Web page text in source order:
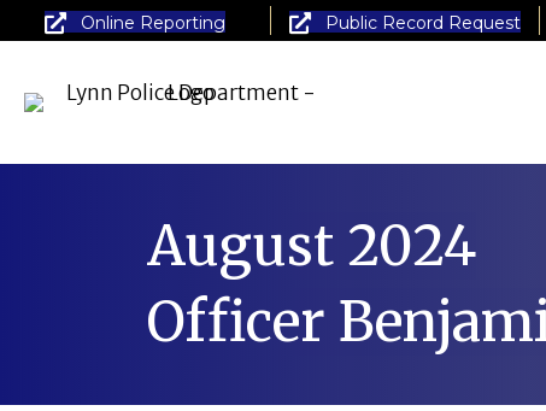
Online Reporting Public Record Request
August 2024
Officer